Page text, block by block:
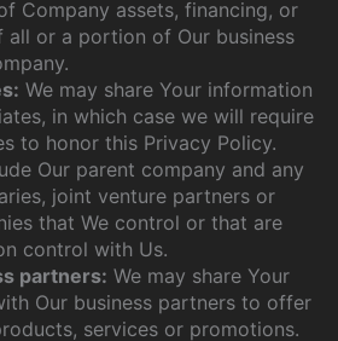
Company assets, financing, or
all or a portion of Our business
We may share Your information
in which case we will require
to honor this Privacy Policy.
Our parent company and any
joint venture partners or
that We control or that are
control with Us.
partners: We may share Your
Our business partners to offer
services or promotions.